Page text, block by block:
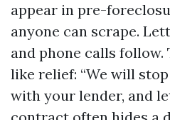
appear in pre-
anyone can scrape.
and phone calls follow.
like relief: “We will
with your lender, and